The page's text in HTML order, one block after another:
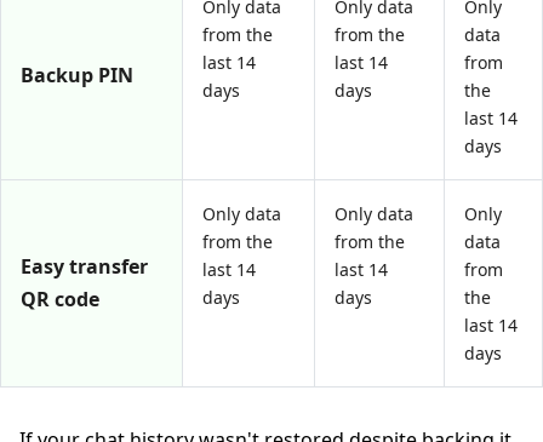
Backup PIN
Only data
from the
last 14
days
Only data
from the
last 14
days
Only
data
from
the
last 14
days
Easy transfer
QR code
Only data
from the
last 14
days
Only data
from the
last 14
days
Only
data
from
the
last 14
days